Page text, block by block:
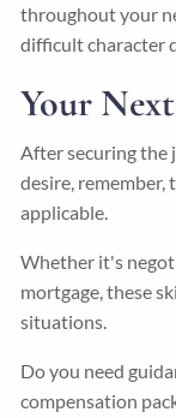
throughout your
difficult character
Your
After securing the
desire,
applicable.
Whether it's
mortgage, these
situations.
Do you need
compensation